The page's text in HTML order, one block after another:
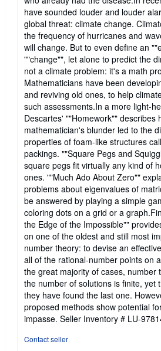
have sounded louder and louder
global threat: climate change.
the frequency of hurricanes and
will change. But to even define an
""change"", let alone to predict the
not a climate problem: it's a math
Mathematicians have been
and reviving old ones, to help
such assessments.In a more light-
Descartes' ""Homework"" describes
mathematician's blunder led to the
properties of foam-like structures
packings. ""Square Pegs and
square pegs fit virtually any kind of
ones. ""Much Ado About Zero""
problems about eigenvalues of
be answered by playing a simple
coloring dots on a grid or a
the Edge of the Impossible""
on one of the oldest and still most
number theory: to devise an
all of the rational-number points on
the great majority of cases, number
the number of solutions is finite, yet
they have found the last one.
proposed methods show potential
impasse. Seller Inventory # LU-
Contact seller